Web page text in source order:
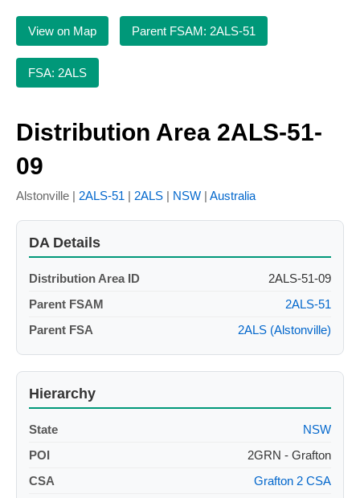
View on Map Parent FSAM: 2ALS-51
FSA: 2ALS
Distribution Area 2ALS-51-
09
Alstonville | 2ALS-51 | 2ALS | NSW | Australia
DA Details
Distribution Area ID
2ALS-51-09
Parent FSAM
2ALS-51
Parent FSA
2ALS (Alstonville)
Hierarchy
State
NSW
POI
2GRN - Grafton
CSA
Grafton 2 CSA